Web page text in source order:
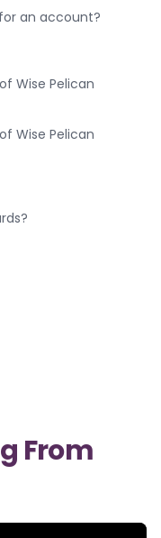
an account?
Wise Pelican
Wise Pelican
From